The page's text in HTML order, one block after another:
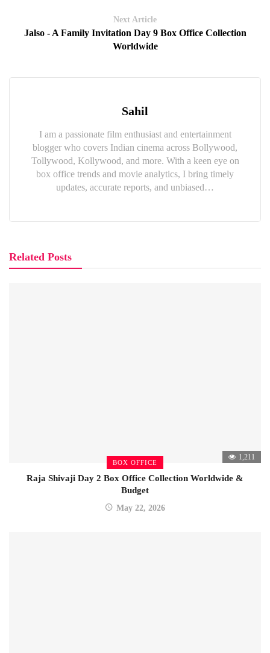
Next Article
Jalso - A Family Invitation Day 9 Box Office Collection
Worldwide
Sahil
I am a passionate film enthusiast and entertainment
blogger who covers Indian cinema across Bollywood,
Tollywood, Kollywood, and more. With a keen eye on
box office trends and movie analytics, I bring timely
updates, accurate reports, and unbiased…
Related Posts
BOX OFFICE
1,211
Raja Shivaji Day 2 Box Office Collection Worldwide &
Budget
May 22, 2026